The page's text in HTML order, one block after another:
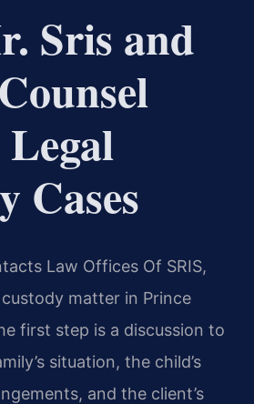
Sris and
Cases
Law Offices Of SRIS,
custody matter in Prince
first step is a discussion to
situation, the child’s
and the client’s